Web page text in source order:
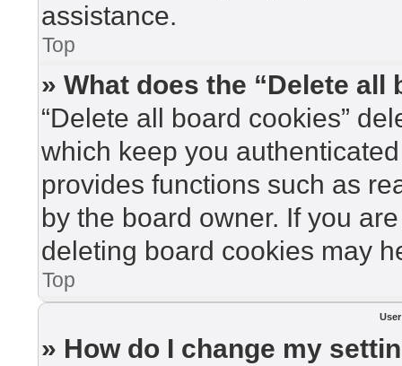
assistance.
Top
» What does the “Delete all
“Delete all board cookies”
which keep you
provides functions such as
by the board owner. If you
deleting board cookies may
Top
» How do I change my